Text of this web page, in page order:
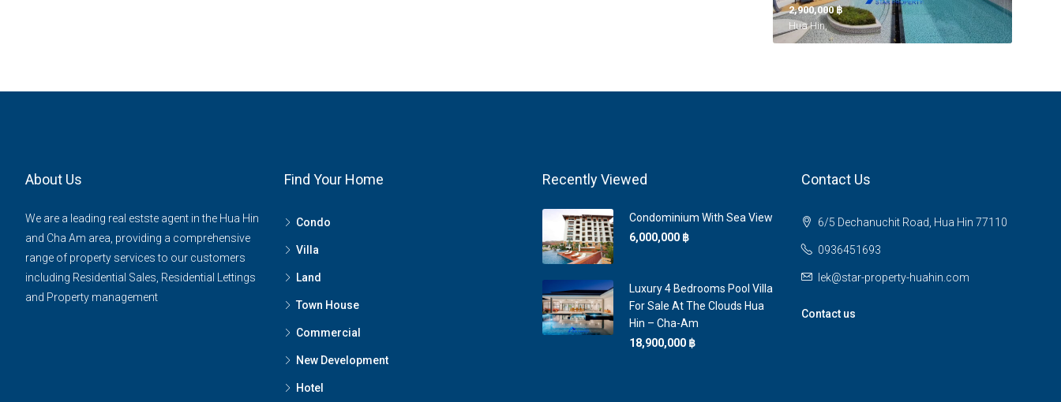
2,900,000 ‎฿
Hua Hin,
About Us
We are a leading real estste agent in the Hua Hin
and Cha Am area, providing a comprehensive
range of property services to our customers
including Residential Sales, Residential Lettings
and Property management
Find Your Home
Condo
Villa
Land
Town House
Commercial
New Development
Hotel
Recently Viewed
Condominium With Sea View
6,000,000 ‎฿
Luxury 4 Bedrooms Pool Villa
For Sale At The Clouds Hua
Hin – Cha-Am
18,900,000 ‎฿
Contact Us
6/5 Dechanuchit Road, Hua Hin 77110
0936451693
lek@star-property-huahin.com
Contact us